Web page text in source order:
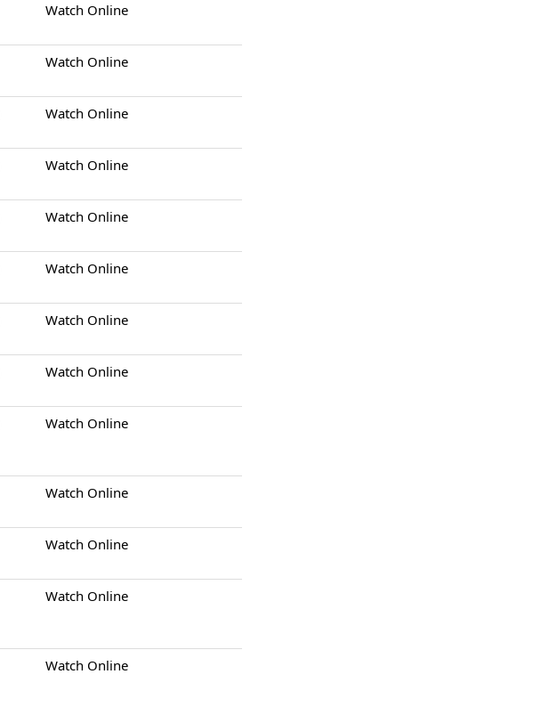
Watch Online
Watch Online
Watch Online
Watch Online
Watch Online
Watch Online
Watch Online
Watch Online
Watch Online
Watch Online
Watch Online
Watch Online
Watch Online